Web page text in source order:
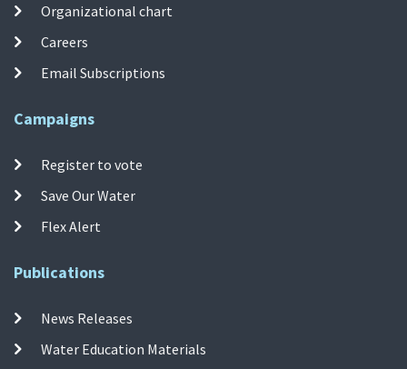
Organizational chart
Careers
Email Subscriptions
Campaigns
Register to vote
Save Our Water
Flex Alert
Publications
News Releases
Water Education Materials